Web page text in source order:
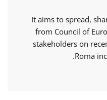
It aims to spread,
from Council of
stakeholders on
Roma